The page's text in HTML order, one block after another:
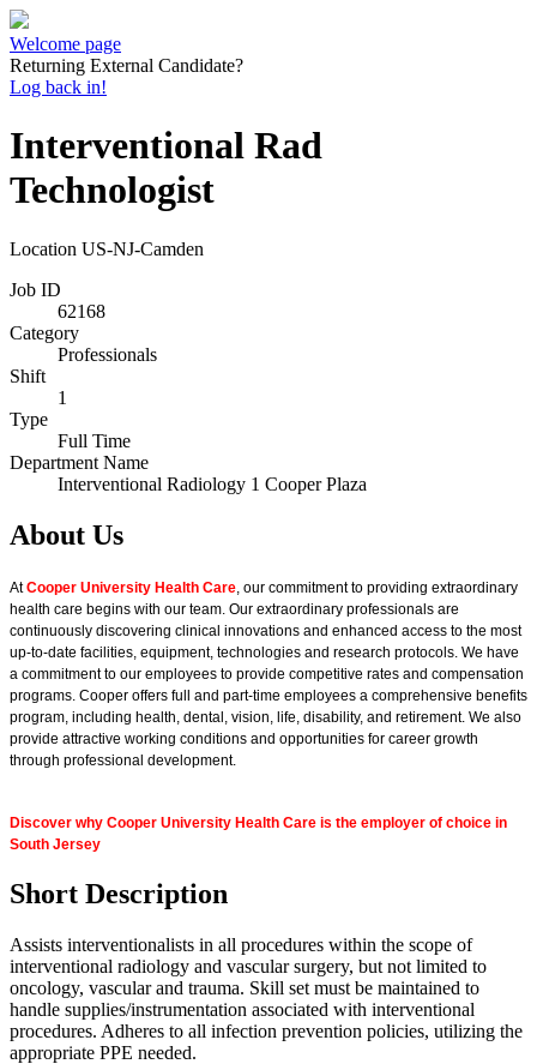
Welcome page
Returning External Candidate?
Log back in!
Interventional Rad
Technologist
Location US-NJ-Camden
Job ID
62168
Category
Professionals
Shift
1
Type
Full Time
Department Name
Interventional Radiology 1 Cooper Plaza
About Us
AtCooper University Health Care , our commitment to providing extraordinary
health care begins with our team. Our extraordinary professionals are
continuously discovering clinical innovations and enhanced access to the most
up-to-date facilities, equipment, technologies and research protocols. We have
a commitment to our employees to provide competitive rates and compensation
programs. Cooper offers full and part-time employees a comprehensive benefits
program, including health, dental, vision, life, disability, and retirement. We also
provide attractive working conditions and opportunities for career growth
through professional development.
Discover why Cooper University Health Care is the employer of choice in
South Jersey
Short Description
Assists interventionalists in all procedures within the scope of
interventional radiology and vascular surgery, but not limited to
oncology, vascular and trauma. Skill set must be maintained to
handle supplies/instrumentation associated with interventional
procedures. Adheres to all infection prevention policies, utilizing the
appropriate PPE needed.